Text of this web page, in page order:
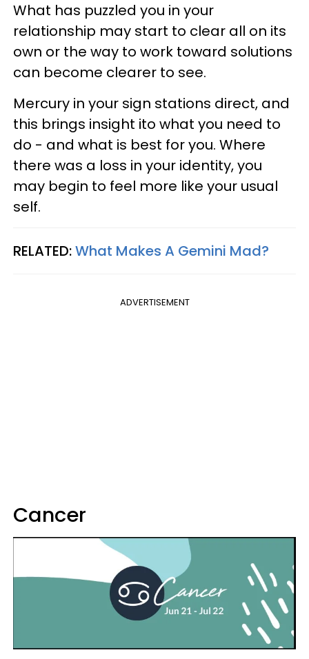
What has puzzled you in your
relationship may start to clear all on its
own or the way to work toward solutions
can become clearer to see.
Mercury in your sign stations direct, and
this brings insight ito what you need to
do - and what is best for you. Where
there was a loss in your identity, you
may begin to feel more like your usual
self.
RELATED:What Makes A Gemini Mad?
ADVERTISEMENT
Cancer